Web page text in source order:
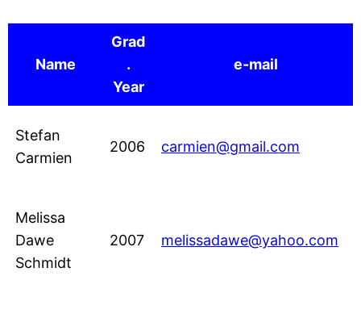
Name
Grad
.
Year
e-mail
Stefan
Carmien
2006 carmien@gmail.com
Melissa
Dawe
Schmidt
2007 melissadawe@yahoo.com